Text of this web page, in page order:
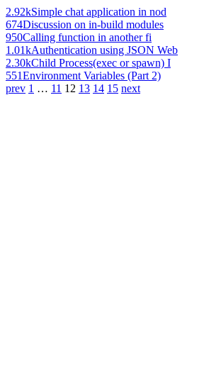
2.92kSimple chat application in nod
674Discussion on in-build modules
950Calling function in another fi
1.01kAuthentication using JSON Web
2.30kChild Process(exec or spawn) I
551Environment Variables (Part 2)
prev 1 … 11 12 13 14 15 next